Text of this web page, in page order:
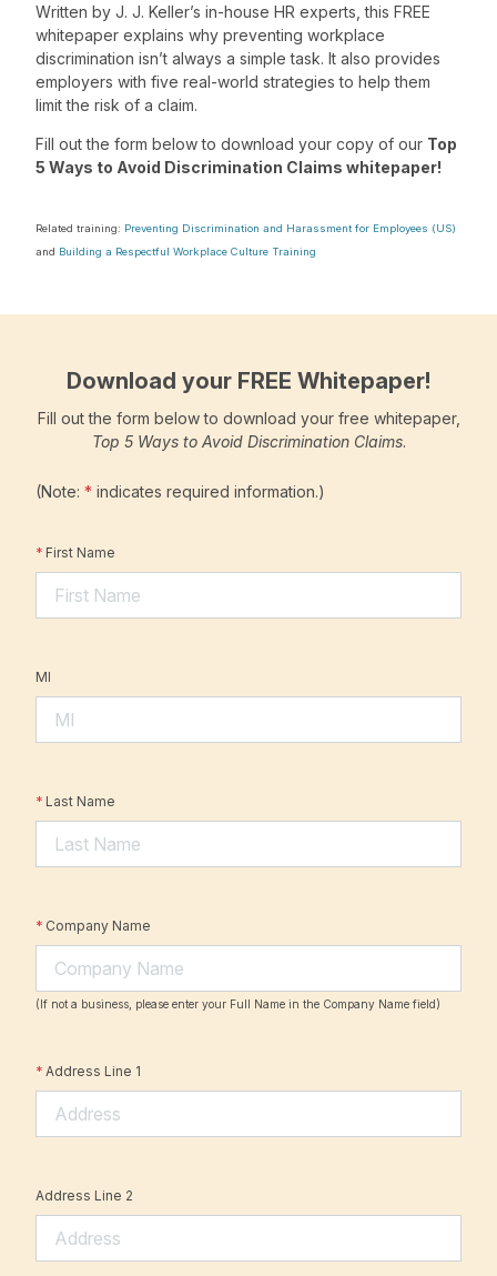
Written by J. J. Keller’s in-house HR experts, this FREE
whitepaper explains why preventing workplace
discrimination isn’t always a simple task. It also provides
employers with five real-world strategies to help them
limit the risk of a claim.
Fill out the form below to download your copy of our Top
5 Ways to Avoid Discrimination Claims whitepaper!
Related training: Preventing Discrimination and Harassment for Employees (US)
and Building a Respectful Workplace Culture Training
Download your FREE Whitepaper!
Fill out the form below to download your free whitepaper,
Top 5 Ways to Avoid Discrimination Claims.
(Note: * indicates required information.)
* First Name
MI
* Last Name
* Company Name
(If not a business, please enter your Full Name in the Company Name field)
* Address Line 1
Address Line 2